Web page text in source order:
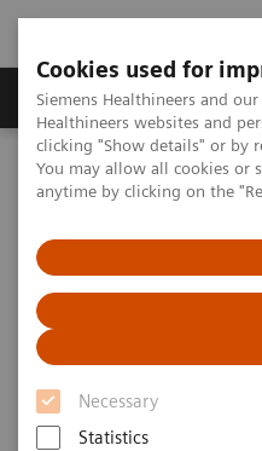
Cookies used for
Siemens Healthineers and
Healthineers websites and
clicking "Show details" or by
You may allow all cookies or
anytime by clicking on the
Necessary
Statistics
Products & Services
Home
Education Services
Angiography
Clinical